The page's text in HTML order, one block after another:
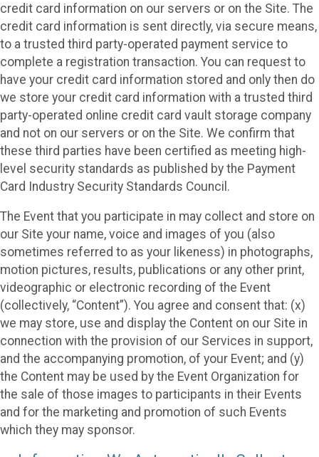
credit card information on our servers or on the Site. The
credit card information is sent directly, via secure means,
to a trusted third party-operated payment service to
complete a registration transaction. You can request to
have your credit card information stored and only then do
we store your credit card information with a trusted third
party-operated online credit card vault storage company
and not on our servers or on the Site. We confirm that
these third parties have been certified as meeting high-
level security standards as published by the Payment
Card Industry Security Standards Council.
The Event that you participate in may collect and store on
our Site your name, voice and images of you (also
sometimes referred to as your likeness) in photographs,
motion pictures, results, publications or any other print,
videographic or electronic recording of the Event
(collectively, “Content”). You agree and consent that: (x)
we may store, use and display the Content on our Site in
connection with the provision of our Services in support,
and the accompanying promotion, of your Event; and (y)
the Content may be used by the Event Organization for
the sale of those images to participants in their Events
and for the marketing and promotion of such Events
which they may sponsor.